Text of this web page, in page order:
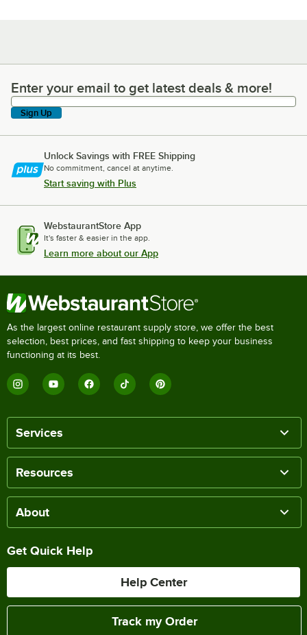
Enter your email to get latest deals & more!
Enter your email to get latest deals & more!
Sign Up
Unlock Savings with FREE Shipping
No commitment, cancel at anytime.
Start saving with Plus
WebstaurantStore App
It's faster & easier in the app.
Learn more about our App
As the largest online restaurant supply store, we offer the best
selection, best prices, and fast shipping to keep your business
functioning at its best.
Services
Resources
About
Get Quick Help
Help Center
Track my Order